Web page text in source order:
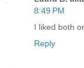
8:49 PM
I liked both
Reply